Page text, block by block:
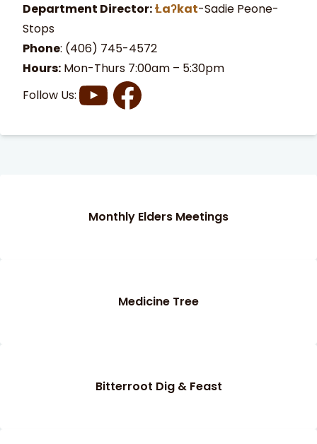
Searcharrows to review and enter to go to the desired
Department Director:Ɫaʔkat-Sadie Peone-
Stops
Phone: (406) 745-4572
Hours: Mon-Thurs 7:00am – 5:30pm
Follow Us:
Monthly Elders Meetings
Medicine Tree
Bitterroot Dig & Feast